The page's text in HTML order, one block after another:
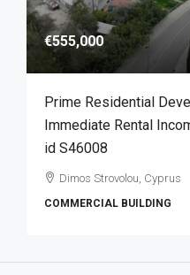
€555,000
Prime Residential
Immediate Rental
id S46008
Dimos Strovolou, Cyprus
COMMERCIAL BUILDING